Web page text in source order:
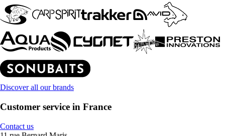
Discover all our brands
Customer service in France
Contact us